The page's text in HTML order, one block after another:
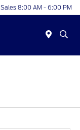
Sales 8:00 AM - 6:00 PM